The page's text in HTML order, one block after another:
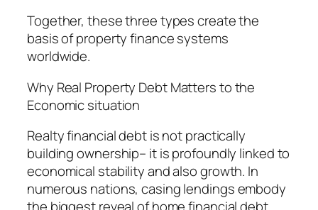
Together, these three types create the
basis of property finance systems
worldwide.
Why Real Property Debt Matters to the
Economic situation
Realty financial debt is not practically
building ownership– it is profoundly linked to
economical stability and also growth. In
numerous nations, casing lendings embody